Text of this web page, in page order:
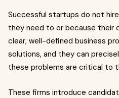
Successful startups do not
they need to or because their
clear, well-defined business
solutions, and they can
these problems are critical to
These firms introduce